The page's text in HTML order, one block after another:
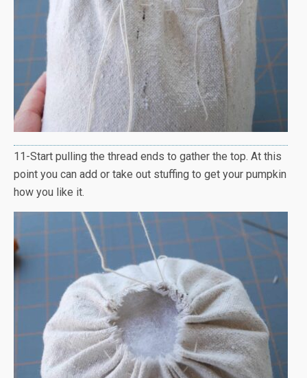
11-Start pulling the thread ends to gather the top. At this
point you can add or take out stuffing to get your pumpkin
how you like it.